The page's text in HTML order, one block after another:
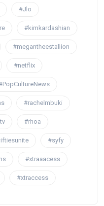
#Jlo
#kimkardashian
#megantheestallion
#netflix
#rachelmbuki
#rhoa
#syfy
#xtraaacess
#xtraccess